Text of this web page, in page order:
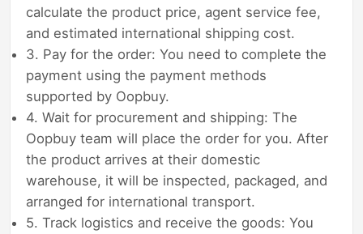
calculate the product price, agent service fee,
and estimated international shipping cost.
3. Pay for the order: You need to complete the
payment using the payment methods
supported by Oopbuy.
4. Wait for procurement and shipping: The
Oopbuy team will place the order for you. After
the product arrives at their domestic
warehouse, it will be inspected, packaged, and
arranged for international transport.
5. Track logistics and receive the goods: You